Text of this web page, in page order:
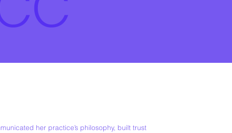
her practice’s philosophy, built trust